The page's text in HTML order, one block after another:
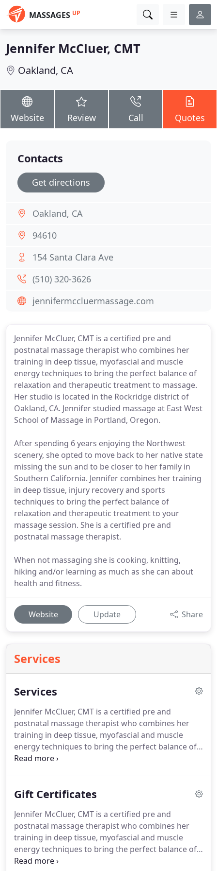
MASSAGES UP
Jennifer McCluer, CMT
Oakland, CA
Website Review Call Quotes
Jennifer McCluer, CMT is a certified pre and
postnatal massage therapist who combines her
training in deep tissue, myofascial and muscle
energy techniques to bring the perfect balance of
relaxation and therapeutic treatment to massage.
Her studio is located in the Rockridge district of
Oakland, CA. Jennifer studied massage at East West
School of Massage in Portland, Oregon.
After spending 6 years enjoying the Northwest
scenery, she opted to move back to her native state
missing the sun and to be closer to her family in
Southern California. Jennifer combines her training
in deep tissue, injury recovery and sports
techniques to bring the perfect balance of
relaxation and therapeutic treatment to your
massage session. She is a certified pre and
postnatal massage therapist.
When not massaging she is cooking, knitting,
hiking and/or learning as much as she can about
health and fitness.
Website Update Share
Services
Services
Jennifer McCluer, CMT is a certified pre and
postnatal massage therapist who combines her
training in deep tissue, myofascial and muscle
energy techniques to bring the perfect balance of
relaxation and therapeutic treatment to massage.
your first appointment to complete a short health
establish your health goals.Fillable electronic
forms are available below for your convenience.
Gift Certificates
Jennifer McCluer, CMT is a certified pre and
postnatal massage therapist who combines her
training in deep tissue, myofascial and muscle
energy techniques to bring the perfect balance of
relaxation and therapeutic treatment to massage.
Contacts
Get directions
Oakland, CA
94610
154 Santa Clara Ave
(510) 320-3626
jennifermccluermassage.com